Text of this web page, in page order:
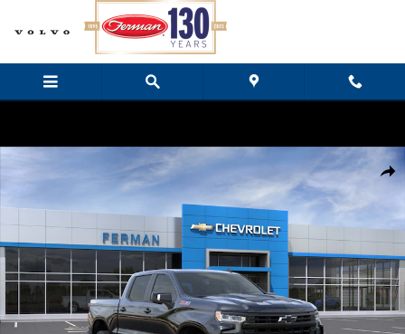
Skip to main content
Share
New 2026 Chevrolet Silverado 1500 LT Trail Boss Truck Crew Cab